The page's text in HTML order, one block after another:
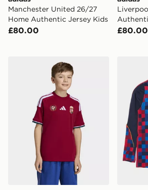
Manchester United 26/27
Home Authentic Jersey Kids
£80.00 £80.00
adidas Hungary 26 Home Kids